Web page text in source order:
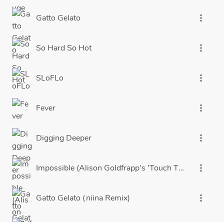
Gatto Gelato more_vert
So Hard So Hot more_vert
SLoFLo more_vert
Fever more_vert
Digging Deeper more_vert
Impossible (Alison Goldfrapp's 'Touch The Sky' Edit)
more_vert
Gatto Gelato (niina Remix) more_vert